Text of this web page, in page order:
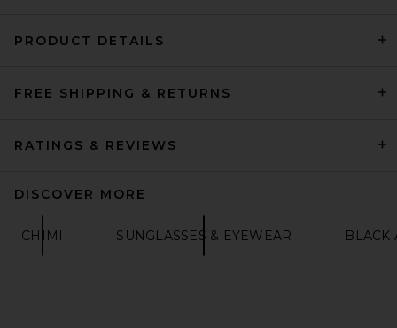
Lexxola The Iris Sunglasses
PRODUCT DETAILS
FREE SHIPPING & RETURNS
RATINGS & REVIEWS
DISCOVER MORE
CHIMI SUNGLASSES & EYEWEAR BLACK